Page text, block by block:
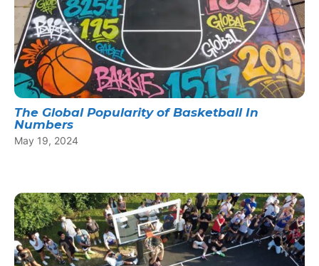
The Global Popularity of Basketball In
Numbers
May 19, 2024